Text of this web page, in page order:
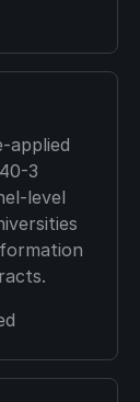
applied
3
level